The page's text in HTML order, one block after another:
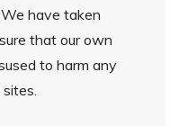
have taken
that our own
to harm any